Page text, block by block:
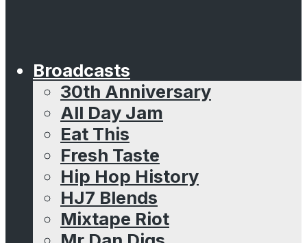
Broadcasts
30th Anniversary
All Day Jam
Eat This
Fresh Taste
Hip Hop History
HJ7 Blends
Mixtape Riot